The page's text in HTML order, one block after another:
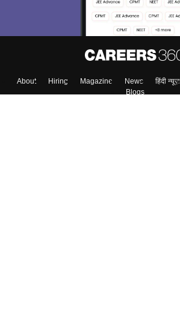
About Hiring Magazine News हिंदी न्यूज़
Blogs